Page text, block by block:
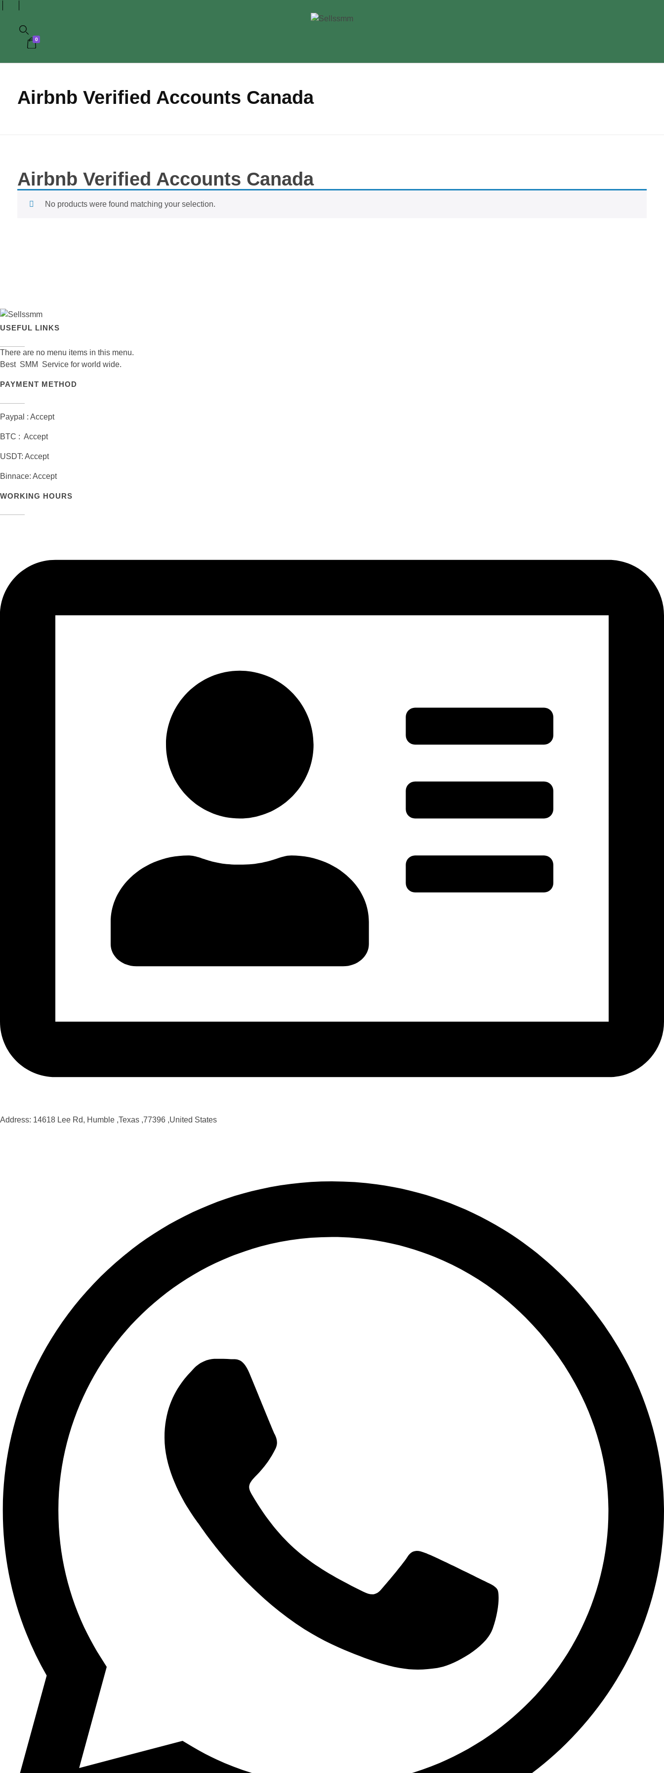
0
Airbnb Verified Accounts Canada
Airbnb Verified Accounts Canada
No products were found matching your selection.
USEFUL LINKS
There are no menu items in this menu.
Best SMM Service for world wide.
PAYMENT METHOD
Paypal : Accept
BTC : Accept
USDT: Accept
Binnace: Accept
WORKING HOURS
Address: 14618 Lee Rd, Humble ,Texas ,77396 ,United States